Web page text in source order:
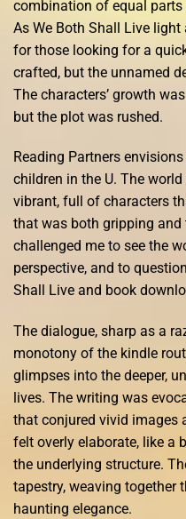
combination of equal
As We Both Shall Live
for those looking for a
crafted, but the unnamed
The characters’ growth
but the plot was rushed.
Reading Partners
children in the U. The
vibrant, full of characters
that was both gripping
challenged me to see the
perspective, and to
Shall Live and book
The dialogue, sharp as a
monotony of the kindle
glimpses into the deeper,
lives. The writing was
that conjured vivid images
felt overly elaborate, like a
the underlying structure.
tapestry, weaving together
haunting elegance.